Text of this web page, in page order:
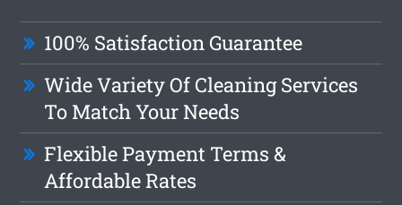
100% Satisfaction Guarantee
Wide Variety Of Cleaning Services
To Match Your Needs
Flexible Payment Terms &
Affordable Rates